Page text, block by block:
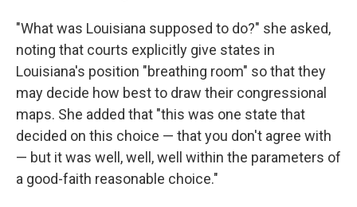
"What was Louisiana supposed to do?" she asked,
noting that courts explicitly give states in
Louisiana's position "breathing room" so that they
may decide how best to draw their congressional
maps. She added that "this was one state that
decided on this choice — that you don't agree with
— but it was well, well, well within the parameters of
a good-faith reasonable choice."